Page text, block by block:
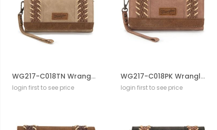
WG217-C018TN Wrangler Southwestern Print Wallet/Wristlet/Crossbody
login first to see price
WG217-C018PK Wrangler Southwestern Print Wallet/Wristlet/Crossbody
login first to see price